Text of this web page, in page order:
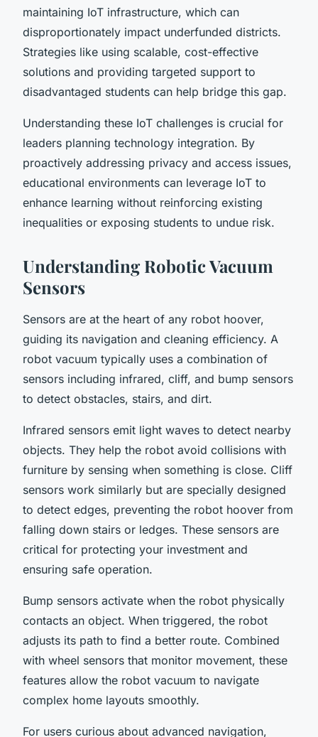
maintaining IoT infrastructure, which can
disproportionately impact underfunded districts.
Strategies like using scalable, cost-effective
solutions and providing targeted support to
disadvantaged students can help bridge this gap.
Understanding these IoT challenges is crucial for
leaders planning technology integration. By
proactively addressing privacy and access issues,
educational environments can leverage IoT to
enhance learning without reinforcing existing
inequalities or exposing students to undue risk.
Understanding Robotic Vacuum
Sensors
Sensors are at the heart of any robot hoover,
guiding its navigation and cleaning efficiency. A
robot vacuum typically uses a combination of
sensors including infrared, cliff, and bump sensors
to detect obstacles, stairs, and dirt.
Infrared sensors emit light waves to detect nearby
objects. They help the robot avoid collisions with
furniture by sensing when something is close. Cliff
sensors work similarly but are specially designed
to detect edges, preventing the robot hoover from
falling down stairs or ledges. These sensors are
critical for protecting your investment and
ensuring safe operation.
Bump sensors activate when the robot physically
contacts an object. When triggered, the robot
adjusts its path to find a better route. Combined
with wheel sensors that monitor movement, these
features allow the robot vacuum to navigate
complex home layouts smoothly.
For users curious about advanced navigation,